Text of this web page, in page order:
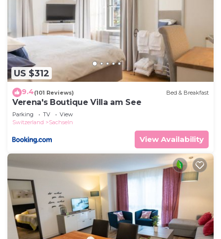
US $312
9.4(101 Reviews) Bed & Breakfast
Verena's Boutique Villa am See
Parking TV
View
Switzerland
Sachseln
View Availability